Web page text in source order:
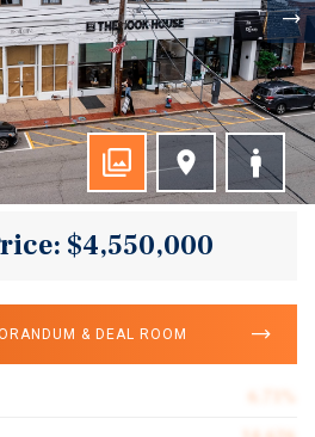
$4,550,000
& DEAL ROOM